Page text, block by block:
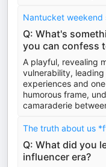
Nantucket weekend
Q: What's
you can confess
A playful, revealing
vulnerability,
experiences and
humorous frame,
camaraderie
The truth about us
Q: What did you
influencer era?